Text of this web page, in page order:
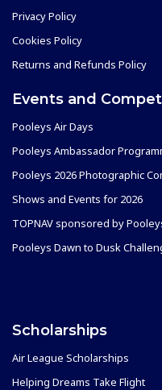
Privacy Policy
Cookies Policy
Returns and Refunds Policy
Events and
Pooleys Air Days
Pooleys Ambassador
Pooleys 2026 Photographic
Shows and Events for 2026
TOPNAV sponsored by
Pooleys Dawn to Dusk
Scholarships
Air League Scholarships
Helping Dreams Take Flight